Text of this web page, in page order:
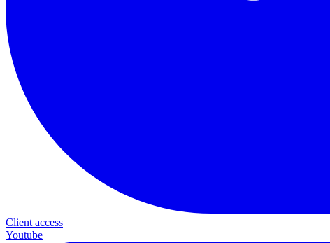
Client access
Youtube